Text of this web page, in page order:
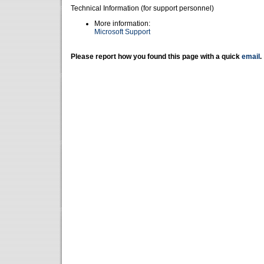
Technical Information (for support personnel)
More information:
Microsoft Support
Please report how you found this page with a quick email .